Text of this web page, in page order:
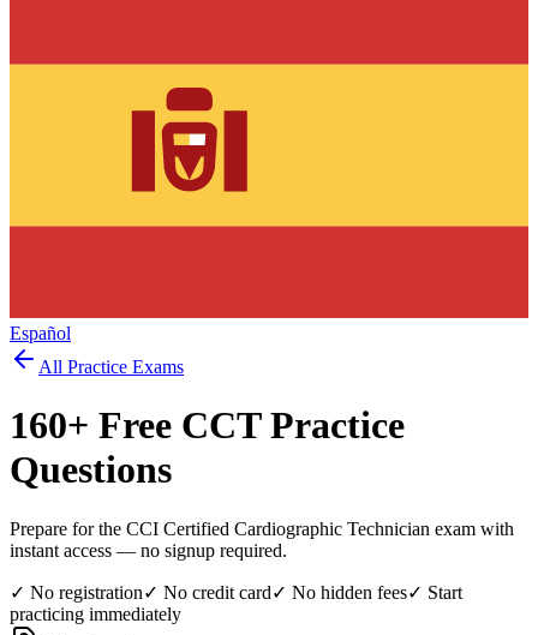
Español
All Practice Exams
160+ Free CCTPractice
Questions
Prepare for the CCI Certified Cardiographic Technician exam with
instant access — no signup required.
✓ No registration✓ No credit card✓ No hidden fees✓ Start
practicing immediately